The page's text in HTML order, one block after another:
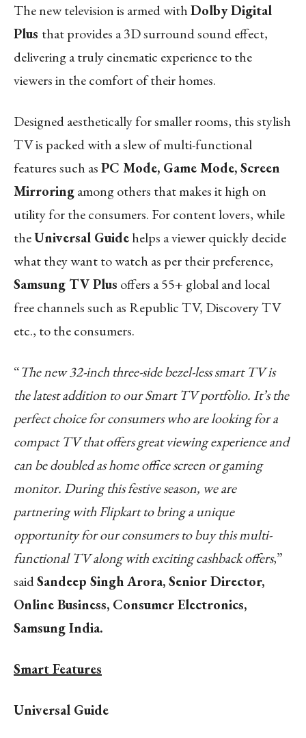
The new television is armed withDolby Digital
Plus that provides a 3D surround sound effect,
delivering a truly cinematic experience to the
viewers in the comfort of their homes.
Designed aesthetically for smaller rooms, this stylish
TV is packed with a slew of multi-functional
features such asPC Mode, Game Mode, Screen
Mirroringamong others that makes it high on
utility for the consumers. For content lovers, while
theUniversal Guidehelps a viewer quickly decide
what they want to watch as per their preference,
Samsung TV Plus offers a 55+ global and local
free channels such as Republic TV, Discovery TV
etc., to the consumers.
“The new 32-inch three-side bezel-less smart TV is
the latest addition to our Smart TV portfolio. It’s the
perfect choice for consumers who are looking for a
compact TV that offers great viewing experience and
can be doubled as home office screen or gaming
monitor. During this festive season, we are
partnering with Flipkart to bring a unique
opportunity for our consumers to buy this multi-
functional TV along with exciting cashback offers,”
saidSandeep Singh Arora, Senior Director,
Online Business, Consumer Electronics,
Samsung India.
Smart Features
Universal Guide